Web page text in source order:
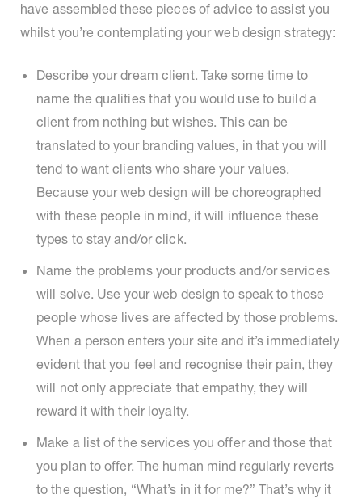
have assembled these pieces of advice to assist you
whilst you’re contemplating your web design strategy:
Describe your dream client. Take some time to
name the qualities that you would use to build a
client from nothing but wishes. This can be
translated to your branding values, in that you will
tend to want clients who share your values.
Because your web design will be choreographed
with these people in mind, it will influence these
types to stay and/or click.
Name the problems your products and/or services
will solve. Use your web design to speak to those
people whose lives are affected by those problems.
When a person enters your site and it’s immediately
evident that you feel and recognise their pain, they
will not only appreciate that empathy, they will
reward it with their loyalty.
Make a list of the services you offer and those that
you plan to offer. The human mind regularly reverts
to the question, “What’s in it for me?” That’s why it